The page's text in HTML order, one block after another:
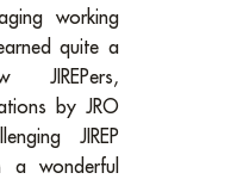
working
quite a
by JRO
JIREP
a wonderful